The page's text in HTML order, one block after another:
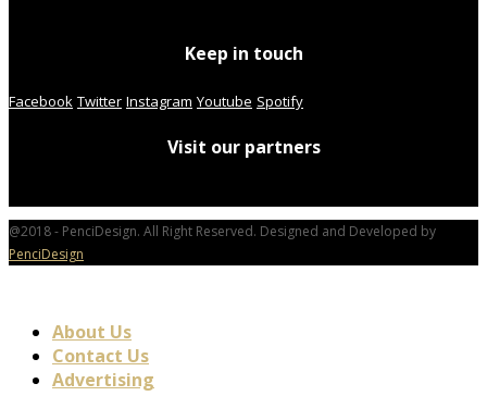
Keep in touch
Facebook Twitter Instagram Youtube Spotify
Visit our partners
@2018 - PenciDesign. All Right Reserved. Designed and Developed by
PenciDesign
About Us
Contact Us
Advertising